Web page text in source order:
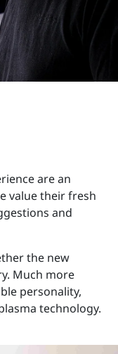
are an
value their fresh
and
the new
Much more
personality,
technology.